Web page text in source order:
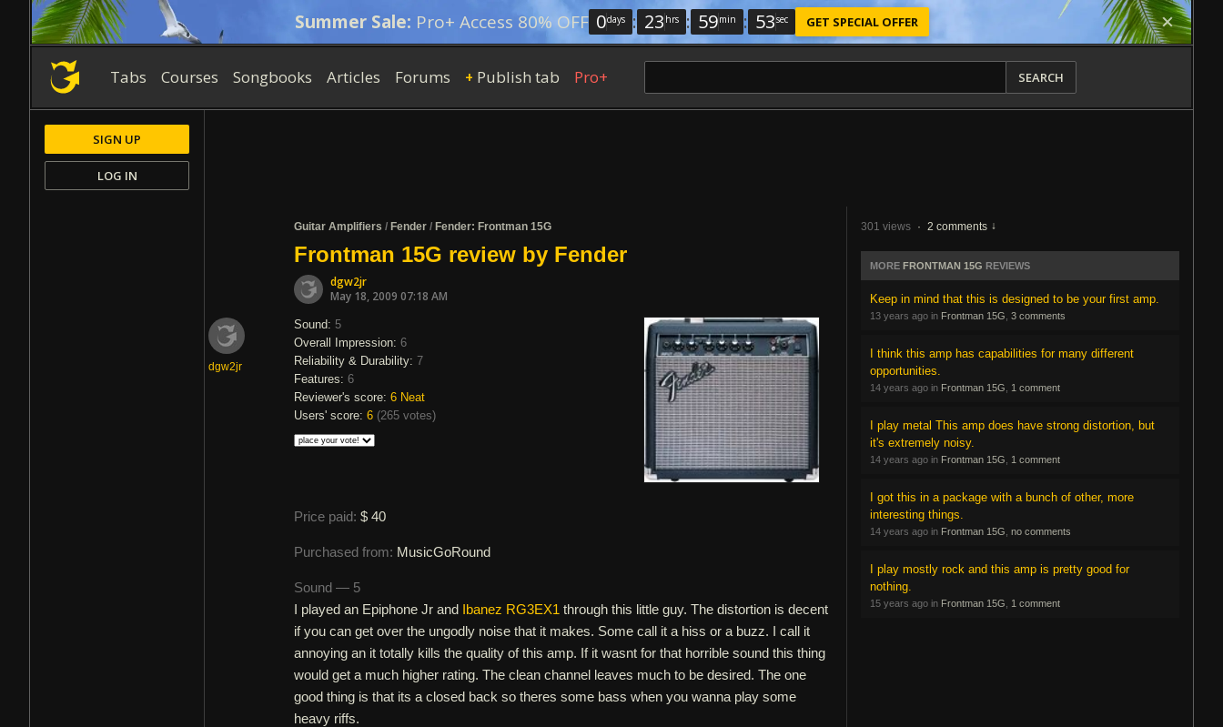
Summer Sale: Pro+ Access 80% OFF 0days : 23 hrs : 59min : 52sec GET SPECIAL OFFER
Tabs Courses Songbooks Articles Forums + Publish tab Pro+ SEARCH
Guitar Amplifiers / Fender / Fender: Frontman 15G
Frontman 15G review by Fender
dgw2jr
May 18, 2009 07:18 AM
dgw2jr
Sound: 5
Overall Impression: 6
Reliability & Durability: 7
Features: 6
Reviewer's score: 6 Neat
Users' score: 6 (265 votes)
Price paid: $ 40
Purchased from: MusicGoRound
Sound — 5
I played an Epiphone Jr and Ibanez RG3EX1 through this little guy. The distortion is decent
if you can get over the ungodly noise that it makes. Some call it a hiss or a buzz. I call it
annoying an it totally kills the quality of this amp. If it wasnt for that horrible sound this thing
would get a much higher rating. The clean channel leaves much to be desired. The one
good thing is that its a closed back so theres some bass when you wanna play some
heavy riffs.
301 views · 2 comments
MORE FRONTMAN 15G REVIEWS
Keep in mind that this is designed to be your first amp.
13 years ago in Frontman 15G 3 comments
I think this amp has capabilities for many different
opportunities.
14 years ago in Frontman 15G 1 comment
I play metal This amp does have strong distortion, but
it's extremely noisy.
14 years ago in Frontman 15G 1 comment
I got this in a package with a bunch of other, more
interesting things.
14 years ago in Frontman 15G no comments
I play mostly rock and this amp is pretty good for
nothing.
15 years ago in Frontman 15G 1 comment
SIGN UP
LOG IN